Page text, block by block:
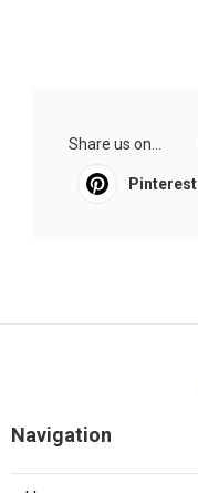
Share us on...
Pinterest
Navigation